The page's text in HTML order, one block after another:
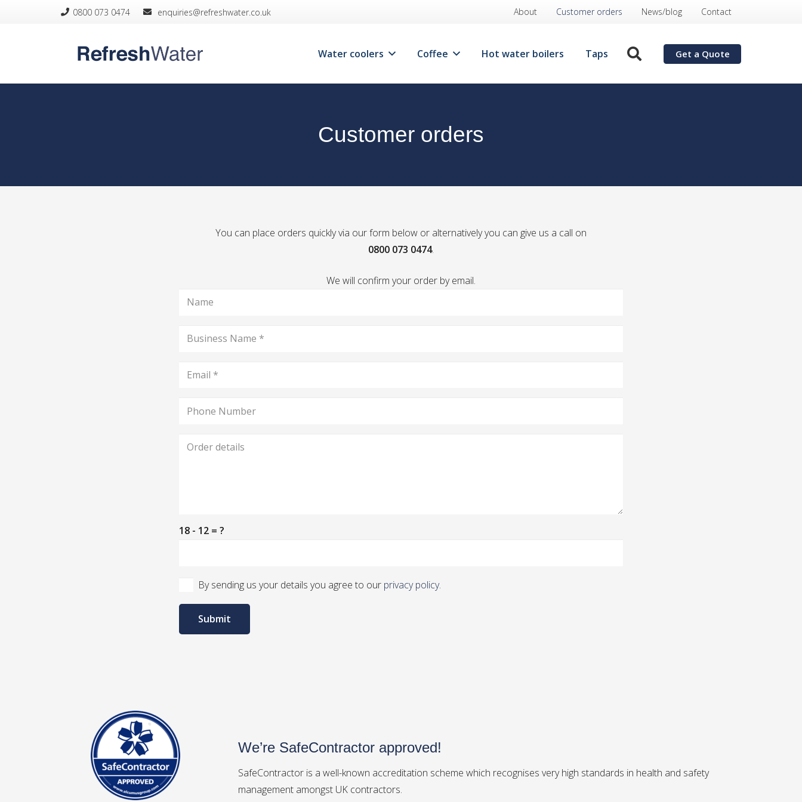
0800 073 0474 ­ enquiries@refreshwater.co.uk About Customer orders News/blog Contact
Water coolers Coffee Hot water boilers Taps Get a Quote
Customer orders
You can place orders quickly via our form below or alternatively you can give us a call on
0800 073 0474.
We will confirm your order by email.
18 - 12 = ?
By sending us your details you agree to our privacy policy.
Submit
We’re SafeContractor approved!
SafeContractor is a well-known accreditation scheme which recognises very high standards in health and safety
management amongst UK contractors.